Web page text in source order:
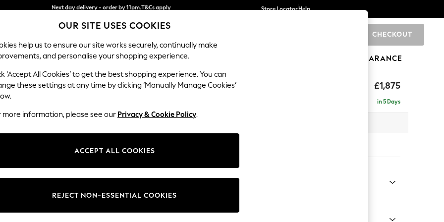
Split the cost with pay in 3.Find out more
Next day delivery - order by 11pm.T&Cs apply
Store LocatorHelp
CHECKOUT
SCHOOL BABY HOLIDAY BEAUTY FURNITURE CLEARANCE
£1,875
Stamford Grand Relaxed Sit
in 5 Days
Change Fabric And Colour
OUR SITE USES COOKIES
help us to ensure our site works securely, continually make
and personalise your shopping experience.
‘Accept All Cookies’ to get the best shopping experience. You can
these settings at any time by clicking ‘Manually Manage Cookies’
more information, please see our Privacy & Cookie Policy.
ACCEPT ALL COOKIES
REJECT NON-ESSENTIAL COOKIES